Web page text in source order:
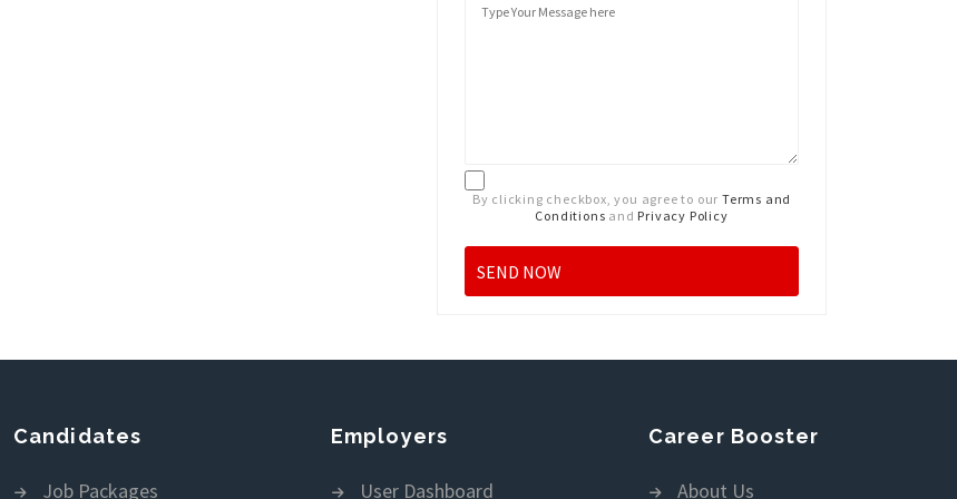
By clicking checkbox, you agree to our Terms and
Conditions and Privacy Policy
Candidates
Job Packages
Employers
User Dashboard
Career Booster
About Us